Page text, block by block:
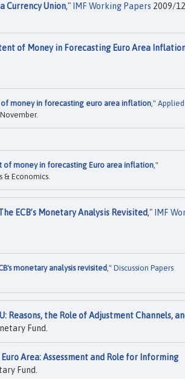
Currency Union," IMF Working Papers 2009/
of Money in Forecasting Euro Area
money in forecasting euro area inflation," Applied
money in forecasting Euro area inflation,"
& Economics.
ECB’s Monetary Analysis Revisited," IMF
monetary analysis revisited ," Discussion Papers
Reasons, the Role of Adjustment Channels,
Fund.
Area: Assessment and Role for Informing
Fund.